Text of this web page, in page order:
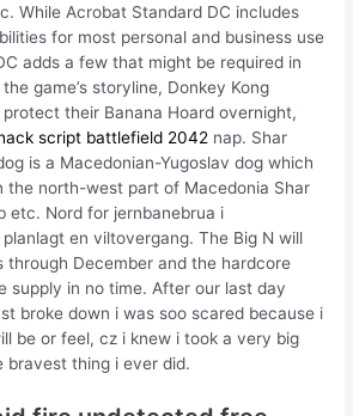
While Acrobat Standard DC includes
for most personal and business use
adds a few that might be required in
game’s storyline, Donkey Kong
their Banana Hoard overnight,
script battlefield 2042 nap. Shar
is a Macedonian-Yugoslav dog which
the north-west part of Macedonia Shar
etc. Nord for jernbanebrua i
en viltovergang. The Big N will
through December and the hardcore
supply in no time. After our last day
broke down i was soo scared because i
be or feel, cz i knew i took a very big
bravest thing i ever did.